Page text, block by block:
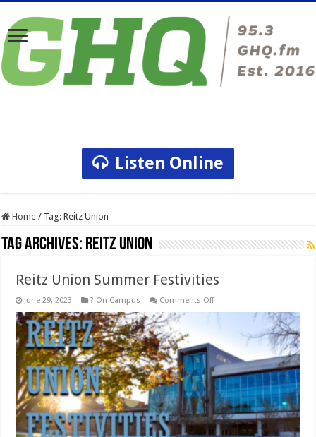
Listen Online
Home / Tag:Reitz Union
Tag Archives: Reitz Union
Reitz Union Summer Festivities
June 29, 2023 ? On Campus Comments Offon
Festivities